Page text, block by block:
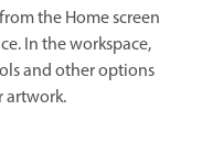
the Home screen
In the workspace,
and other options
artwork.